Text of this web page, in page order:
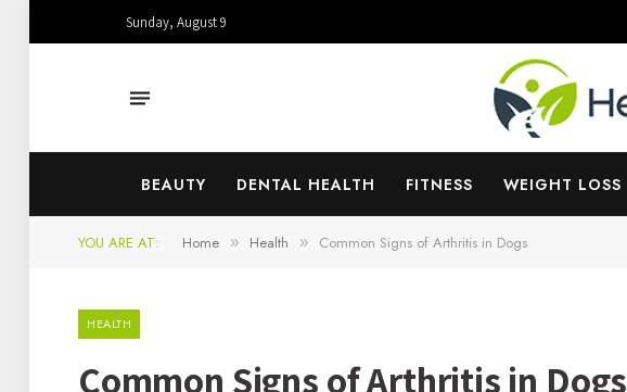
Sunday, August 9
BEAUTY DENTAL HEALTH FITNESS WEIGHT LOSS
YOU ARE AT: Home » Health » Common Signs of Arthritis in Dogs
HEALTH
Common Signs of Arthritis in Dogs